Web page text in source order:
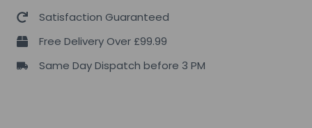
3000
473
ml.
Satisfaction Guaranteed
Free Delivery Over £99.99
Same Day Dispatch before 3 PM